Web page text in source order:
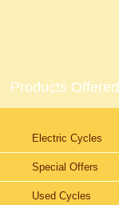
Products Offered
Electric Cycles
Special Offers
Used Cycles